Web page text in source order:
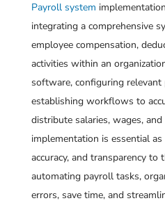
Payroll system
integrating a comprehensive
employee compensation,
activities within an
software, configuring relevant
establishing workflows to
distribute salaries, wages,
implementation is essential
accuracy, and transparency to
automating payroll tasks,
errors, save time, and